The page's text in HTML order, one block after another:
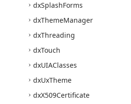
dxSplashForms
dxThemeManager
dxThreading
dxTouch
dxUIAClasses
dxUxTheme
dxX509Certificate